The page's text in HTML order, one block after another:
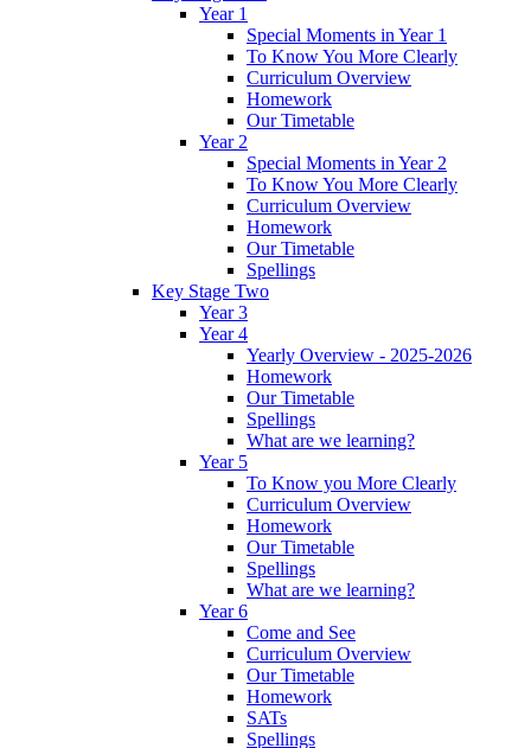
Year 1
Special Moments in Year 1
To Know You More Clearly
Curriculum Overview
Homework
Our Timetable
Year 2
Special Moments in Year 2
To Know You More Clearly
Curriculum Overview
Homework
Our Timetable
Spellings
Key Stage Two
Year 3
Year 4
Yearly Overview - 2025-2026
Homework
Our Timetable
Spellings
What are we learning?
Year 5
To Know you More Clearly
Curriculum Overview
Homework
Our Timetable
Spellings
What are we learning?
Year 6
Come and See
Curriculum Overview
Our Timetable
Homework
SATs
Spellings